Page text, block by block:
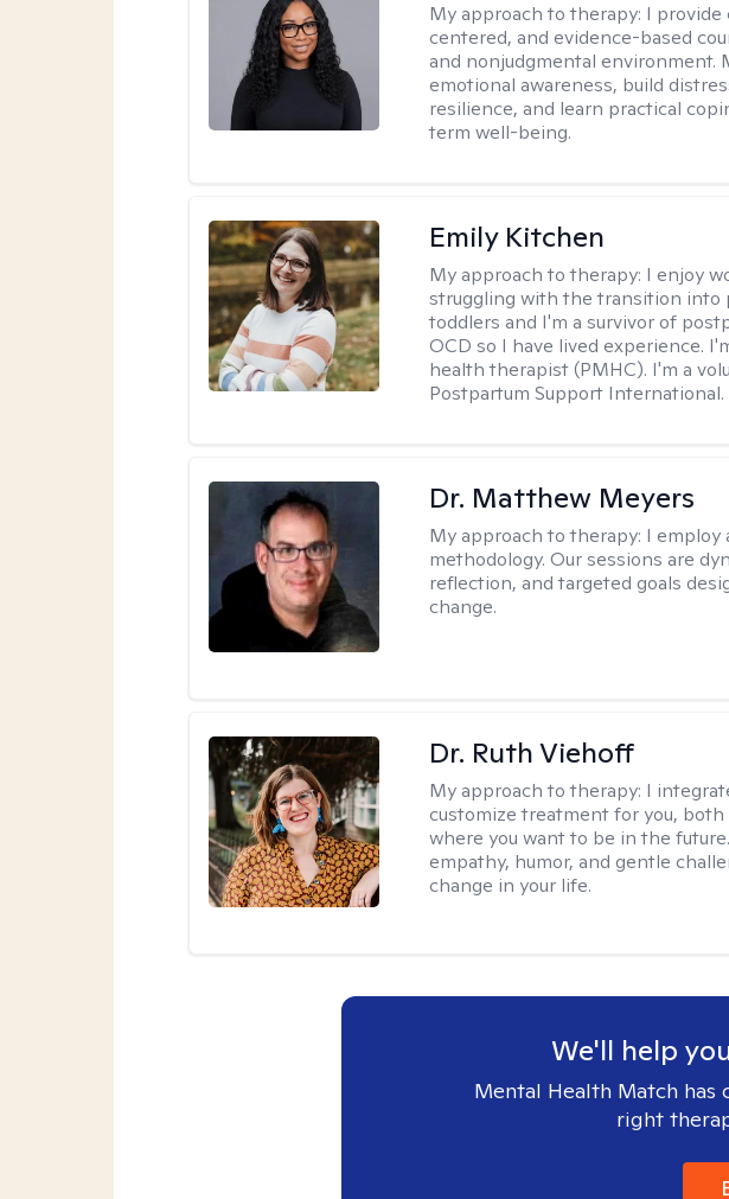
My approach to therapy: I provide
centered, and evidence-based
and nonjudgmental environment.
emotional awareness, build
resilience, and learn practical
term well-being.
Emily Kitchen
My approach to therapy: I enjoy
struggling with the transition into
toddlers and I'm a survivor of
OCD so I have lived experience.
health therapist (PMHC). I'm a
Postpartum Support International.
Dr. Matthew Meyers
My approach to therapy: I employ
methodology. Our sessions are
reflection, and targeted goals
change.
Dr. Ruth Viehoff
My approach to therapy: I
customize treatment for you,
where you want to be in the
empathy, humor, and gentle
change in your life.
We'll help
Mental Health Match
right